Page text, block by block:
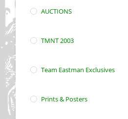
AUCTIONS
TMNT 2003
Team Eastman Exclusives
Prints & Posters